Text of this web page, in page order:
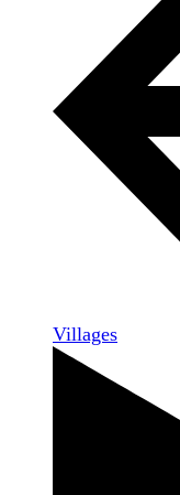
Villages